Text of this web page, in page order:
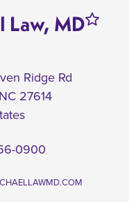
Law, MD
Ridge Rd
NC 27614
0900